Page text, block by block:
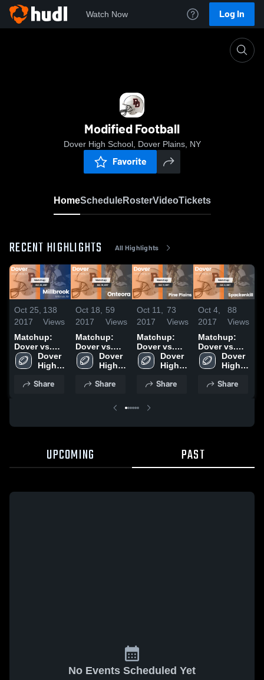
Watch Now Log In
Modified Football
Dover High School, Dover Plains, NY
Favorite
HomeScheduleRosterVideoTickets
RECENT HIGHLIGHTS All Highlights
Oct 25,
2017
138
Views
Matchup:
Dover vs.
Millbrook
2017
Dover
High
Share
Oct 18,
2017
59
Views
Matchup:
Dover vs.
Onteora
2017
Dover
High
Share
Oct 11,
2017
73
Views
Matchup:
Dover vs.
Pine Plains
2017
Dover
High
Share
Oct 4,
2017
88
Views
Matchup:
Dover vs.
Spackenkill
2017
Dover
High
Share
UPCOMING PAST
No Events Scheduled Yet